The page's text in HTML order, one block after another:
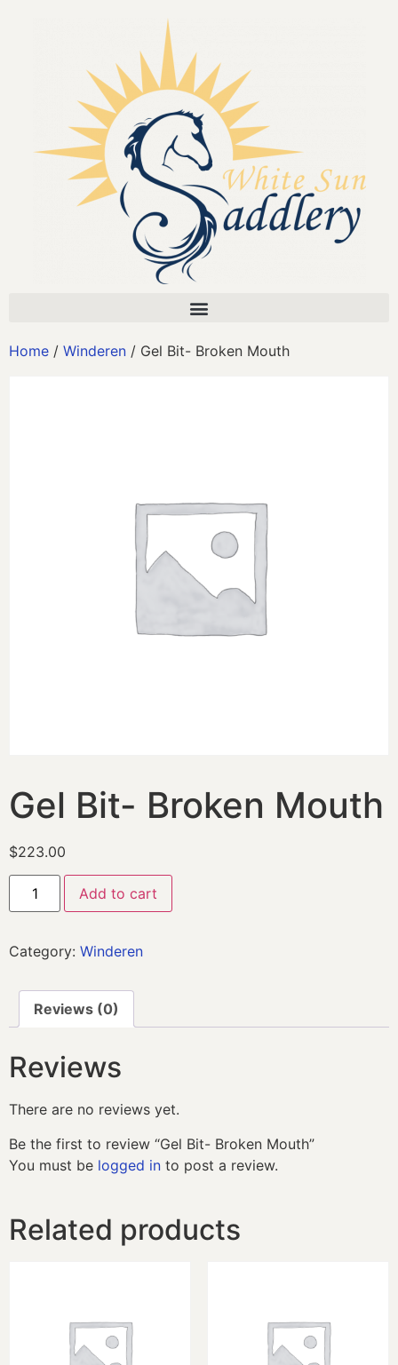
Home / Winderen / Gel Bit- Broken Mouth
Gel Bit- Broken Mouth
$223.00
Add to cart
Category: Winderen
Reviews (0)
Reviews
There are no reviews yet.
Be the first to review “Gel Bit- Broken Mouth”
You must be logged in to post a review.
Related products